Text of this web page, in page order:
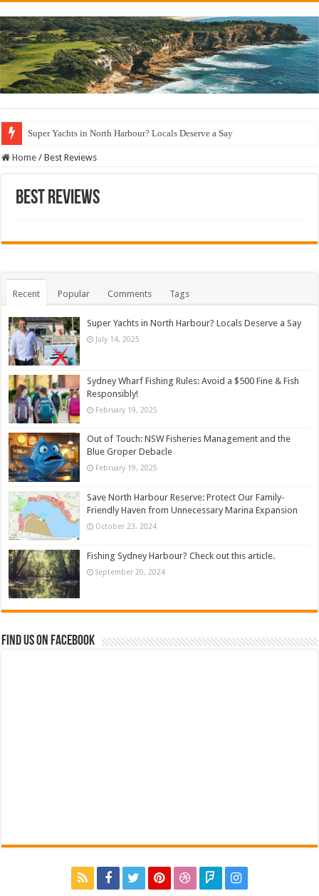
Super Yachts in North Harbour? Locals Deserve a Say
Home / Best Reviews
Best Reviews
Recent Popular Comments Tags
Super Yachts in North Harbour? Locals Deserve a Say
July 14, 2025
Sydney Wharf Fishing Rules: Avoid a $500 Fine & Fish
Responsibly!
February 19, 2025
Out of Touch: NSW Fisheries Management and the
Blue Groper Debacle
February 19, 2025
Save North Harbour Reserve: Protect Our Family-
Friendly Haven from Unnecessary Marina Expansion
October 23, 2024
Fishing Sydney Harbour? Check out this article.
September 20, 2024
Find us on Facebook